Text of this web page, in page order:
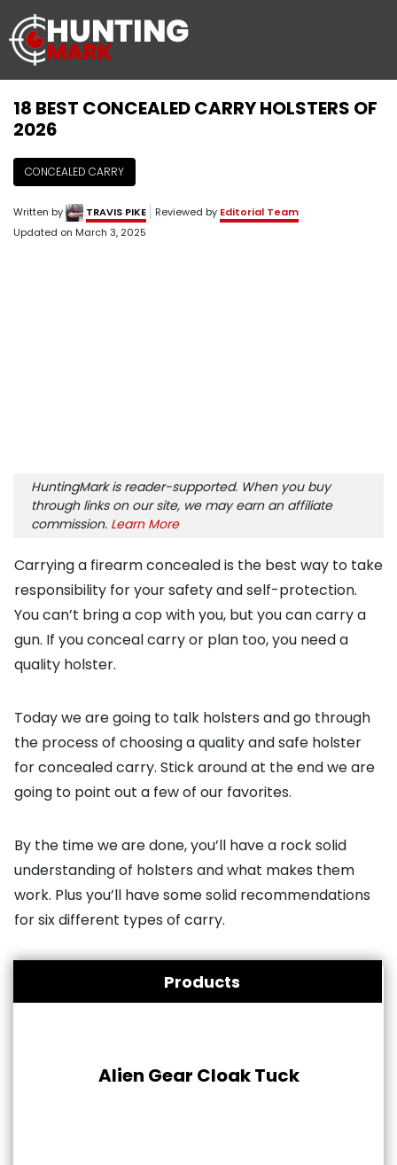
18 BEST CONCEALED CARRY HOLSTERS OF
2026
CONCEALED CARRY
Written by TRAVIS PIKE Reviewed by Editorial Team
Updated on March 3, 2025
HuntingMark is reader-supported. When you buy
through links on our site, we may earn an affiliate
commission. Learn More
Carrying a firearm concealed is the best way to take
responsibility for your safety and self-protection.
You can’t bring a cop with you, but you can carry a
gun. If you conceal carry or plan too, you need a
quality holster.
Today we are going to talk holsters and go through
the process of choosing a quality and safe holster
for concealed carry. Stick around at the end we are
going to point out a few of our favorites.
By the time we are done, you’ll have a rock solid
understanding of holsters and what makes them
work. Plus you’ll have some solid recommendations
for six different types of carry.
Products
Alien Gear Cloak Tuck